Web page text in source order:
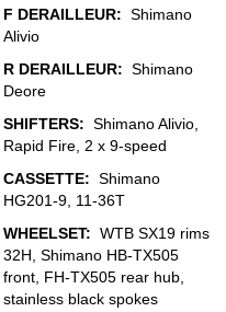
F DERAILLEUR: Shimano
Alivio
R DERAILLEUR: Shimano
Deore
SHIFTERS: Shimano Alivio,
Rapid Fire, 2 x 9-speed
CASSETTE: Shimano
HG201-9, 11-36T
WHEELSET: WTB SX19 rims
32H, Shimano HB-TX505
front, FH-TX505 rear hub,
stainless black spokes